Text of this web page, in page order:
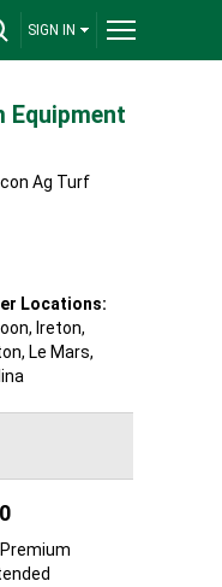
SIGN IN
Equipment
Icon Ag Turf
Locations:
, Ireton,
, Le Mars,